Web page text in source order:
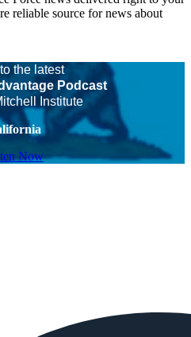
reliable source for news about
the latest
Podcast
Institute
Now